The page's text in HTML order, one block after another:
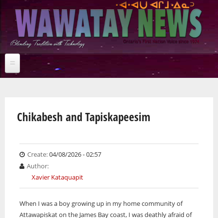
to
main
content
Arts & Entertainment
Community
Culture
Education
Environment
Arts & Entertainment
Culture
Multimedia
Photos
News Archives
Archives
Online Features
Chikabesh and Tapiskapeesim
Create:04/08/2026 - 02:57
Author:
Xavier Kataquapit
When I was a boy growing up in my home community of
Attawapiskat on the James Bay coast, I was deathly afraid of